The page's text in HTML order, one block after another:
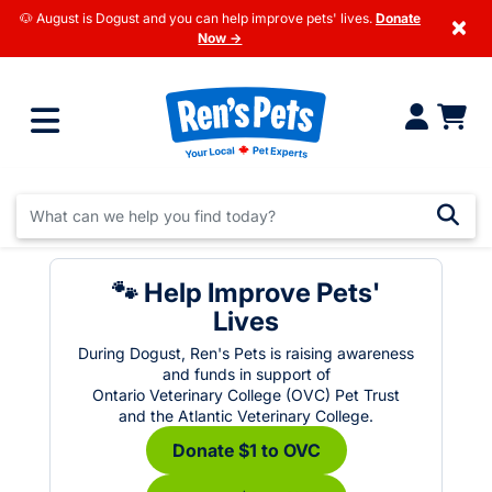
🐶 August is Dogust and you can help improve pets' lives. Donate
Now →
×
🐾 Help Improve Pets'
Lives
During Dogust, Ren's Pets is raising awareness
and funds in support of
Ontario Veterinary College (OVC) Pet Trust
and the Atlantic Veterinary College.
Donate $1 to OVC